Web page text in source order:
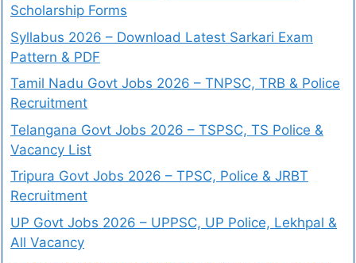
Scholarship Forms
Syllabus 2026 – Download Latest Sarkari Exam
Pattern & PDF
Tamil Nadu Govt Jobs 2026 – TNPSC, TRB & Police
Recruitment
Telangana Govt Jobs 2026 – TSPSC, TS Police &
Vacancy List
Tripura Govt Jobs 2026 – TPSC, Police & JRBT
Recruitment
UP Govt Jobs 2026 – UPPSC, UP Police, Lekhpal &
All Vacancy